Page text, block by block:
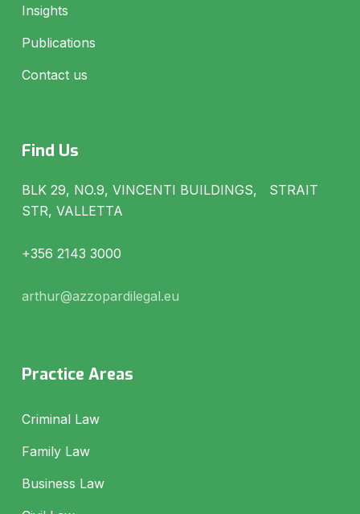
Insights
Publications
Contact us
Find Us
BLK 29, NO.9, VINCENTI BUILDINGS, STRAIT
STR, VALLETTA
+356 2143 3000
arthur@azzopardilegal.eu
Practice Areas
Criminal Law
Family Law
Business Law